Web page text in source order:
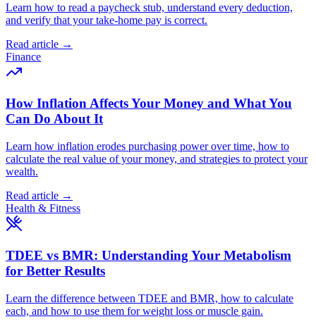
Learn how to read a paycheck stub, understand every deduction,
and verify that your take-home pay is correct.
Read article →
Finance
How Inflation Affects Your Money and What You
Can Do About It
Learn how inflation erodes purchasing power over time, how to
calculate the real value of your money, and strategies to protect your
wealth.
Read article →
Health & Fitness
TDEE vs BMR: Understanding Your Metabolism
for Better Results
Learn the difference between TDEE and BMR, how to calculate
each, and how to use them for weight loss or muscle gain.